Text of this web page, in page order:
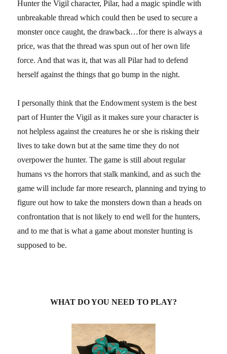
Hunter the Vigil character, Pilar, had a magic spindle with
unbreakable thread which could then be used to secure a
monster once caught, the drawback…for there is always a
price, was that the thread was spun out of her own life
force. And that was it, that was all Pilar had to defend
herself against the things that go bump in the night.
I personally think that the Endowment system is the best
part of Hunter the Vigil as it makes sure your character is
not helpless against the creatures he or she is risking their
lives to take down but at the same time they do not
overpower the hunter. The game is still about regular
humans vs the horrors that stalk mankind, and as such the
game will include far more research, planning and trying to
figure out how to take the monsters down than a heads on
confrontation that is not likely to end well for the hunters,
and to me that is what a game about monster hunting is
supposed to be.
WHAT DO YOU NEED TO PLAY?